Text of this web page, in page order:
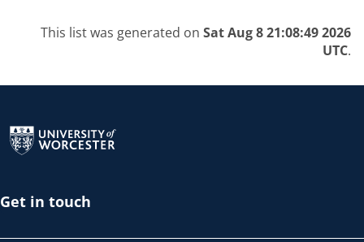
This list was generated on Sat Aug 8 21:08:49 2026
UTC.
Get in touch